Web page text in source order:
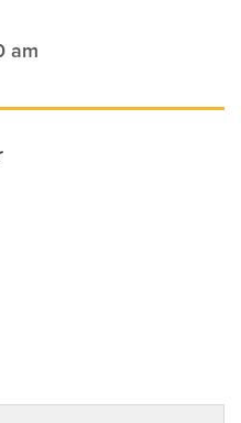
am